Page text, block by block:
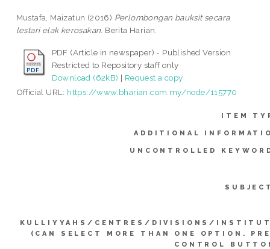
Mustafa, Maizatun (2016) Perlombongan bauksit secara
lestari elak kerosakan. Berita Harian.
PDF (Article in newspaper) - Published Version
Restricted to Repository staff only
Download (62kB) | Request a copy
Official URL: https://www.bharian.com.my/node/115770
ITEM
ADDITIONAL
UNCONTROLLED
KULLIYYAHS/CENTRES/DIVISIONS/
(CAN SELECT MORE THAN ONE OPTION.
CONTROL